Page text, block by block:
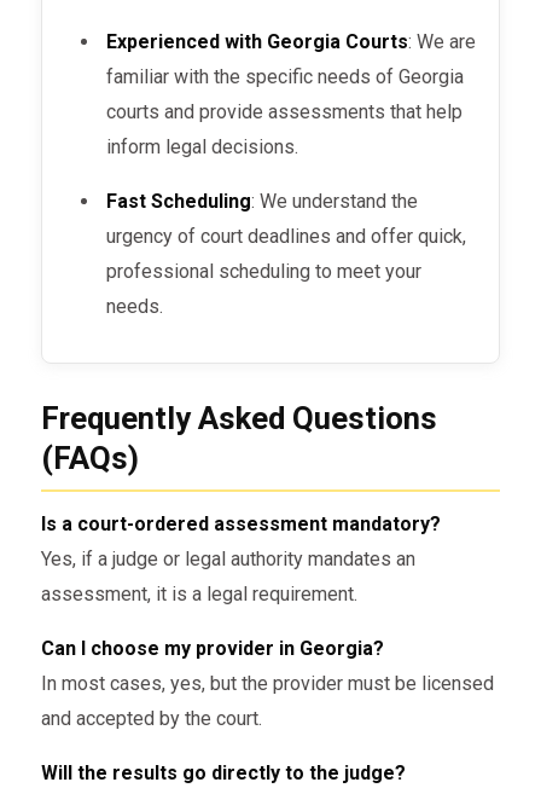
Timeline: The assessment can take
anywhere from a few hours to
several days, depending on the type
of evaluation required.
Georgia-Specific Court
Requirements
In Georgia, specific legal requirements
licensed and court-approved
professionals can perform these
assessments.
results of the evaluation must be in
a form that is acceptable in Georgia
courts.
Compliance: The assessment must
Experienced with Georgia Courts: We are
familiar with the specific needs of Georgia
courts and provide assessments that help
inform legal decisions.
Fast Scheduling: We understand the
urgency of court deadlines and offer quick,
professional scheduling to meet your
needs.
Frequently Asked Questions
(FAQs)
Is a court-ordered assessment mandatory?
Yes, if a judge or legal authority mandates an
assessment, it is a legal requirement.
Can I choose my provider in Georgia?
In most cases, yes, but the provider must be licensed
and accepted by the court.
Will the results go directly to the judge?